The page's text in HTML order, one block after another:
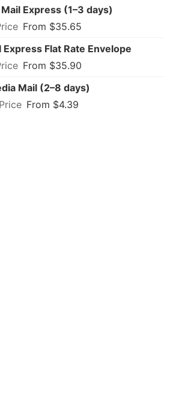
Express (1–3 days)
From $35.65
Flat Rate Envelope
From $35.90
Mail (2–8 days)
From $4.39